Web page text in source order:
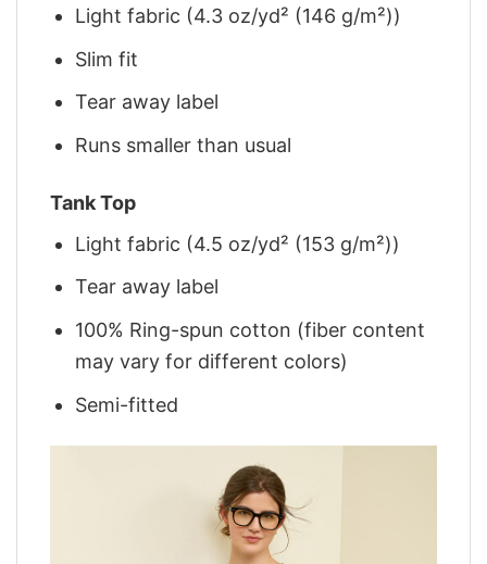
Light fabric (4.3 oz/yd² (146 g/m²))
Slim fit
Tear away label
Runs smaller than usual
Tank Top
Light fabric (4.5 oz/yd² (153 g/m²))
Tear away label
100% Ring-spun cotton (fiber content
may vary for different colors)
Semi-fitted